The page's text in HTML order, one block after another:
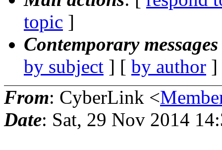
topic ]
Contemporary
by subject ] [ by author
From: CyberLink <
Date: Sat, 29 Nov 2014